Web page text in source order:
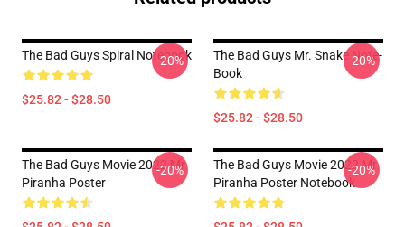
The Bad Guys Spiral Notebook
$25.82 - $28.50
-20%
The Bad Guys Mr. Snake Note-
Book
$25.82 - $28.50
-20%
The Bad Guys Movie 2022 Mr
Piranha Poster
-20%
The Bad Guys Movie 2022 Mr
Piranha Poster Notebook
-20%